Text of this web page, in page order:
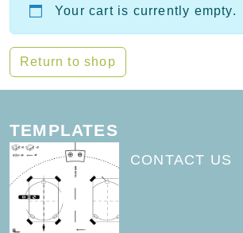
Your cart is currently empty.
Return to shop
TEMPLATES
CONTACT US